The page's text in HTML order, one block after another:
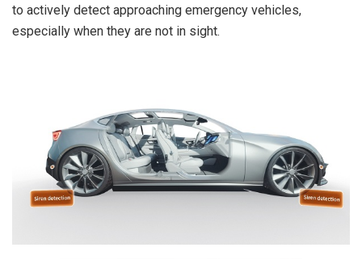
to actively detect approaching emergency vehicles,
especially when they are not in sight.